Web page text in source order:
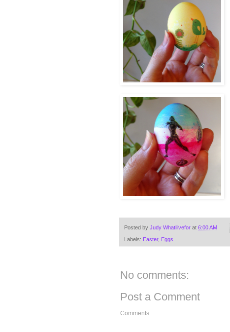
Posted by Judy Whatilivefor at 6:00 AM
Labels: Easter, Eggs
No comments:
Post a Comment
Comments